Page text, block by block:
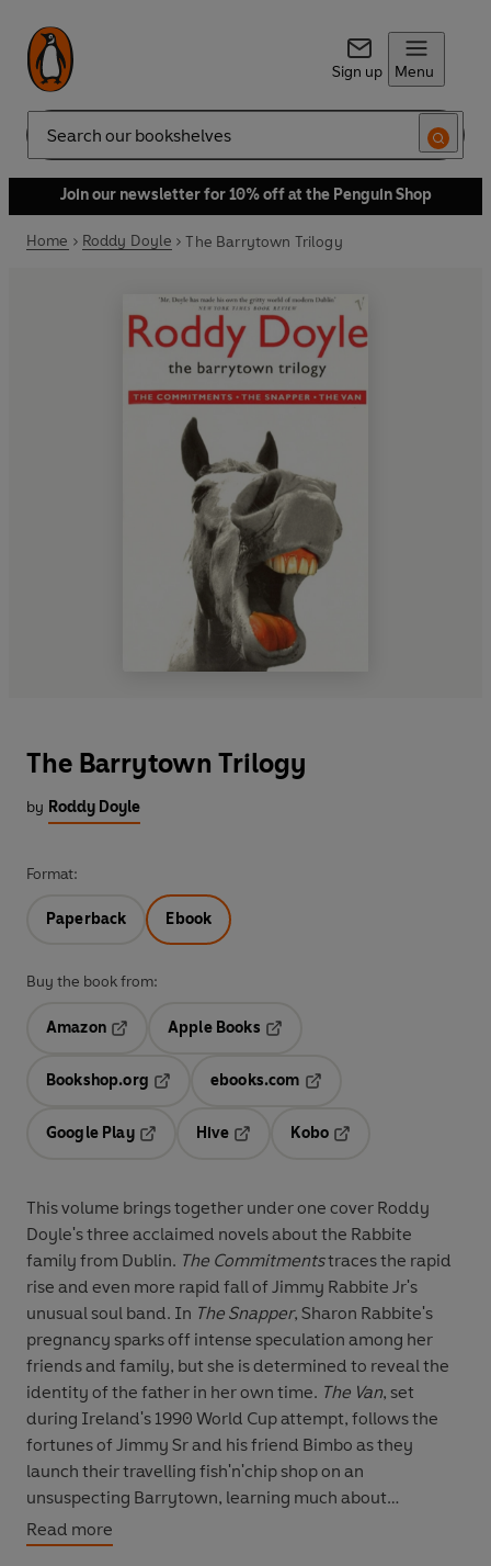
Sign up Menu
Search
Join our newsletter for 10% off at the Penguin Shop
Home Roddy Doyle The Barrytown Trilogy
The Barrytown Trilogy
by Roddy Doyle
Format:
Paperback Ebook
Buy the book from:
Amazon
Apple Books
Bookshop.org
ebooks.com
Google Play
Hive
Kobo
This volume brings together under one cover Roddy
Doyle's three acclaimed novels about the Rabbite
family from Dublin. The Commitmentstraces the rapid
rise and even more rapid fall of Jimmy Rabbite Jr's
unusual soul band. In The Snapper, Sharon Rabbite's
pregnancy sparks off intense speculation among her
friends and family, but she is determined to reveal the
identity of the father in her own time. The Van, set
during Ireland's 1990 World Cup attempt, follows the
fortunes of Jimmy Sr and his friend Bimbo as they
launch their travelling fish'n'chip shop on an
unsuspecting Barrytown, learning much about
themselves in the process.
Read more